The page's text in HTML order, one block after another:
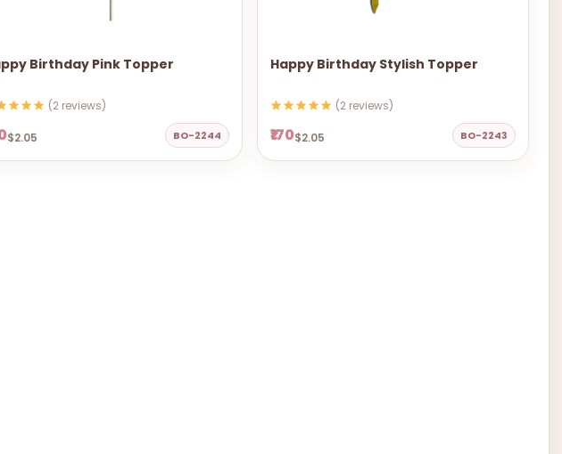
Birthday Pink Topper
(2 reviews)
$2.05 BO-2244
Happy Birthday Stylish Topper
(2 reviews)
₹170$2.05 BO-2243